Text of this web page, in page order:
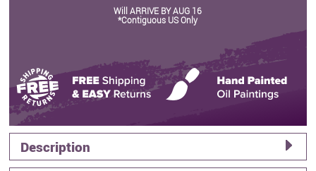
Will ARRIVE BY AUG 16
*Contiguous US Only
Description